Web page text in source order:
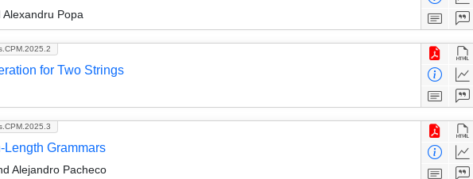
Popa
for Two Strings
Grammars
Alejandro Pacheco